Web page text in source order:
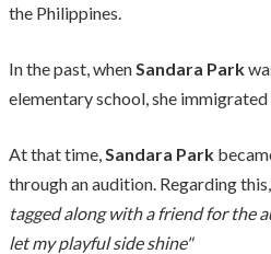
the Philippines.
In the past, whenSandara Park
elementary school, she
At that time,Sandara Park
through an audition. Regarding this,
tagged along with a friend for the
let my playful side shine"